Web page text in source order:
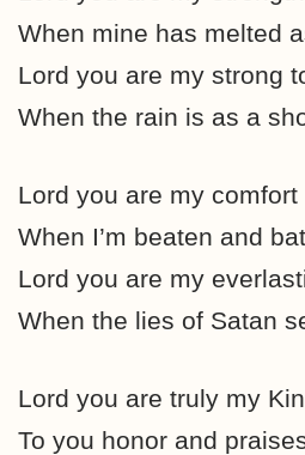
When mine has melted
Lord you are my strong
When the rain is as a
Lord you are my comfort
When I’m beaten and
Lord you are my
When the lies of Satan
Lord you are truly my
To you honor and